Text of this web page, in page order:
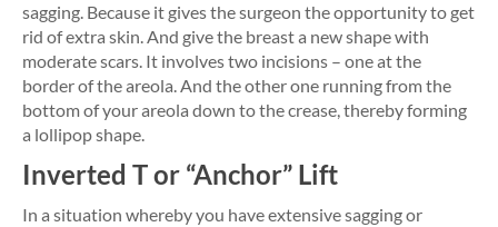
sagging. Because it gives the surgeon the opportunity to get
rid of extra skin. And give the breast a new shape with
moderate scars. It involves two incisions – one at the
border of the areola. And the other one running from the
bottom of your areola down to the crease, thereby forming
a lollipop shape.
Inverted T or “Anchor” Lift
In a situation whereby you have extensive sagging or